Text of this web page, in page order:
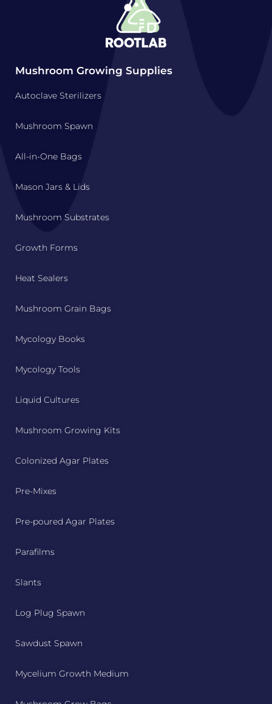
Mushroom Growing Supplies
Autoclave Sterilizers
Mushroom Spawn
All-in-One Bags
Mason Jars & Lids
Mushroom Substrates
Growth Forms
Heat Sealers
Mushroom Grain Bags
Mycology Books
Mycology Tools
Liquid Cultures
Mushroom Growing Kits
Colonized Agar Plates
Pre-Mixes
Pre-poured Agar Plates
Parafilms
Slants
Log Plug Spawn
Sawdust Spawn
Mycelium Growth Medium